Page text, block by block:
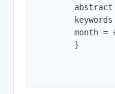
month =
        }